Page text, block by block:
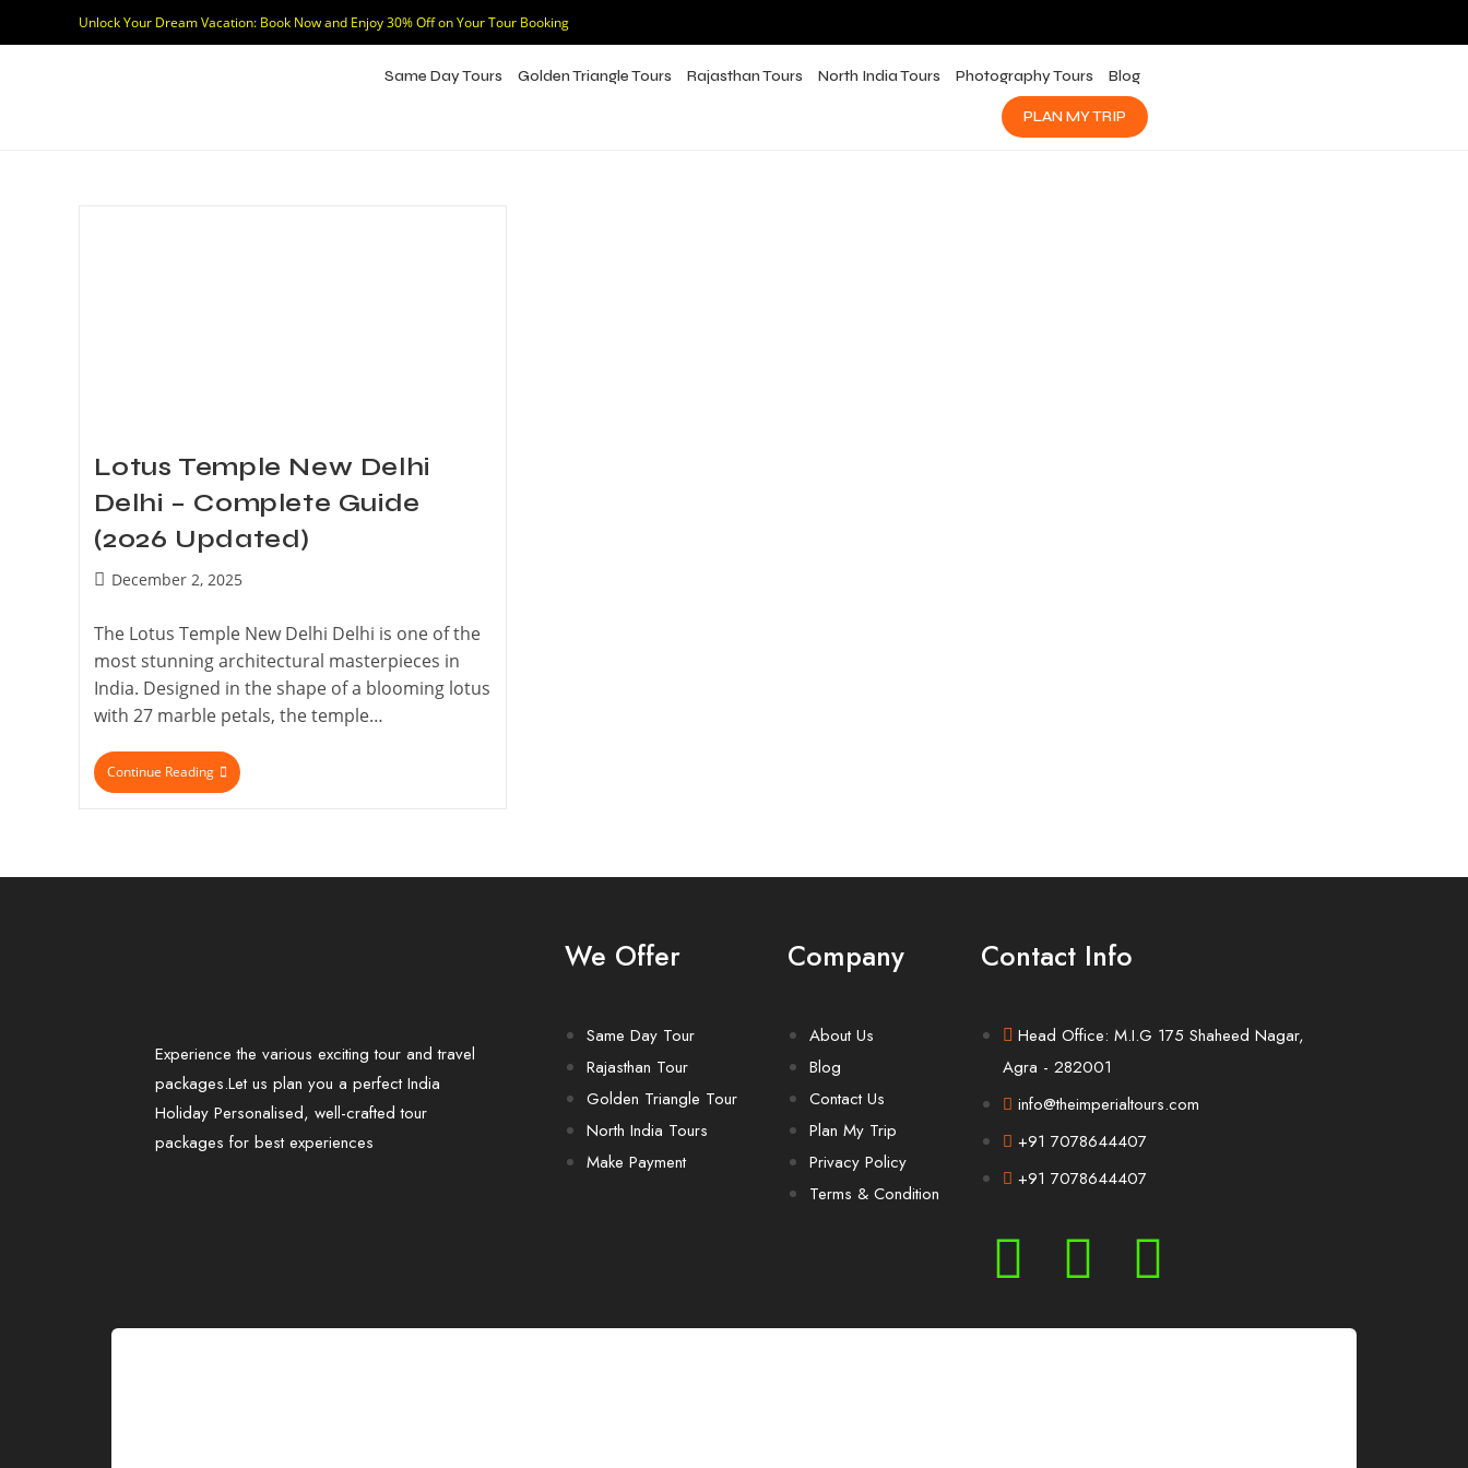
Unlock Your Dream Vacation: Book Now and Enjoy 30% Off on Your Tour Booking
Same Day Tours Golden Triangle Tours Rajasthan Tours North India Tours Photography Tours Blog
PLAN MY TRIP
Lotus Temple New Delhi
Delhi – Complete Guide
(2026 Updated)
December 2, 2025
The Lotus Temple New Delhi Delhi is one of the
most stunning architectural masterpieces in
India. Designed in the shape of a blooming lotus
with 27 marble petals, the temple…
Continue Reading
Experience the various exciting tour and travel
packages.Let us plan you a perfect India
Holiday Personalised, well-crafted tour
packages for best experiences
We Offer
Same Day Tour
Rajasthan Tour
Golden Triangle Tour
North India Tours
Make Payment
Company
About Us
Blog
Contact Us
Plan My Trip
Privacy Policy
Terms & Condition
Contact Info
Head Office: M.I.G 175 Shaheed Nagar,
Agra - 282001
info@theimperialtours.com
+91 7078644407
+91 7078644407